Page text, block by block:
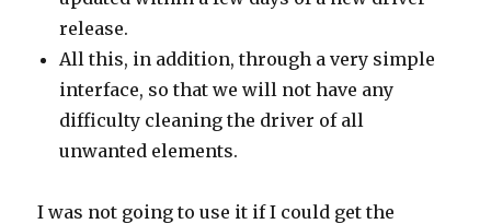
release.
All this, in addition, through a very simple
interface, so that we will not have any
difficulty cleaning the driver of all
unwanted elements.
I was not going to use it if I could get the